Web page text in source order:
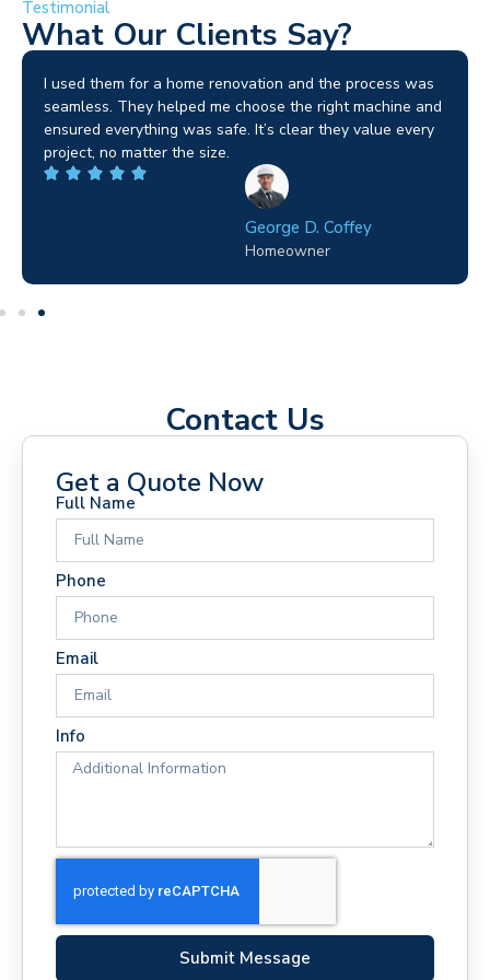
Testimonial
What Our Clients Say?
I used them for a home renovation and the process was
seamless. They helped me choose the right machine and
ensured everything was safe. It’s clear they value every
project, no matter the size.
George D. Coffey
Homeowner
Contact Us
Get a Quote Now
Full Name
Phone
Email
Info
Submit Message